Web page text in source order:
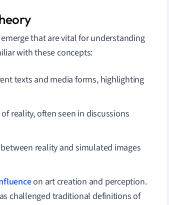
that are vital for understanding
with these concepts:
texts and media forms, highlighting
reality, often seen in discussions
reality and simulated images
on art creation and perception.
challenged traditional definitions of